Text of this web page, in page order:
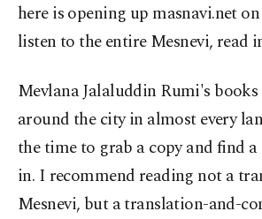
here is opening up masnavi.net
listen to the entire Mesnevi, read
Mevlana Jalaluddin Rumi's
around the city in almost every
the time to grab a copy and find
in. I recommend reading not a
Mesnevi, but a translation-and-